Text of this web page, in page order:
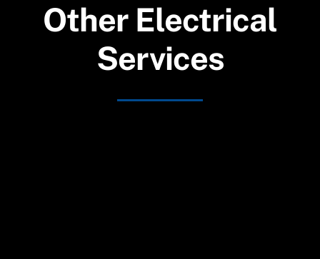
Other Electrical
Services